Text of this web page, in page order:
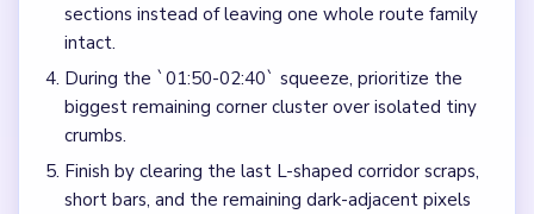
sections instead of leaving one whole route family
intact.
During the `01:50-02:40` squeeze, prioritize the
biggest remaining corner cluster over isolated tiny
crumbs.
Finish by clearing the last L-shaped corridor scraps,
short bars, and the remaining dark-adjacent pixels